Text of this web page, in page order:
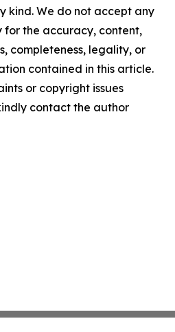
kind. We do not accept any
for the accuracy, content,
completeness, legality, or
contained in this article.
or copyright issues
contact the author